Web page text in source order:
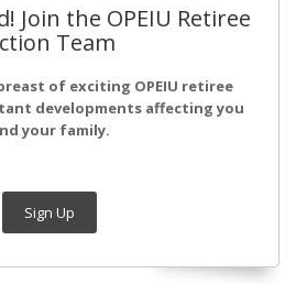
Join the OPEIU Retiree
Team
of exciting OPEIU retiree
developments affecting you
your family.
Sign Up